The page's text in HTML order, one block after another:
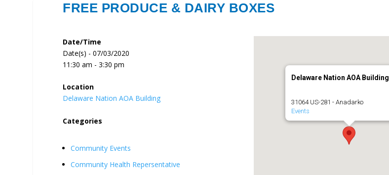
FREE PRODUCE & DAIRY BOXES
Delaware Nation AOA Building
31064 US-281 - Anadarko
Events
Date/Time
Date(s) - 07/03/2020
11:30 am - 3:30 pm
Location
Delaware Nation AOA Building
Categories
Community Events
Community Health Repersentative